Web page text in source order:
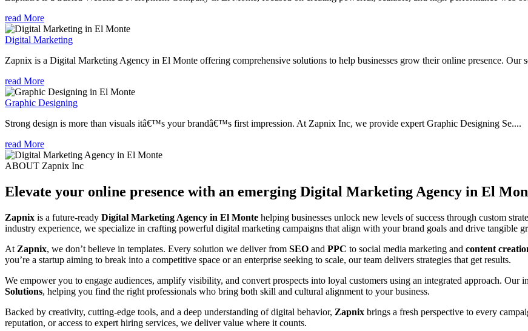
read More
Digital Marketing
Zapnix is a Digital Marketing Agency in El Monte offering comprehensive solutions to help businesses grow their online presence. Our
read More
Graphic Designing
Strong design is more than visuals itâ€™s your brandâ€™s first impression. At Zapnix Inc, we provide expert Graphic Designing Se....
read More
ABOUT Zapnix Inc
Elevate your online presence with an emerging Digital Marketing Agency in El
Zapnix is a future-ready Digital Marketing Agency in El Monte helping businesses unlock new levels of success through custom
industry experience, we specialize in crafting powerful digital marketing campaigns that align with your brand goals and drive tangible
At Zapnix, we don’t believe in templates. Every solution we deliver from SEO and PPC to social media marketing and content
you’re a startup aiming to break into a competitive space or an enterprise seeking to scale, our team delivers strategies that get results.
We empower you to engage audiences, amplify visibility, and convert prospects into loyal customers using an integrated approach. Our
Solutions, helping you find the right professionals who bring both skill and cultural alignment to your business.
Backed by creativity, cutting-edge tools, and a deep understanding of digital behavior, Zapnix brings a fresh perspective to every
reputation, or access to expert hiring services, we deliver value where it counts.